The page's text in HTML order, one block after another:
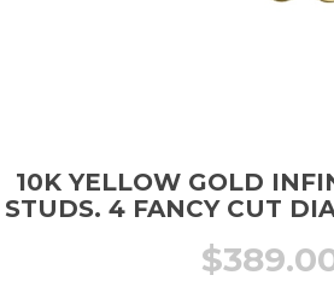
10K YELLOW GOLD
STUDS. 4 FANCY CUT
$